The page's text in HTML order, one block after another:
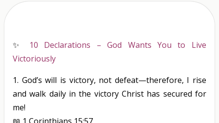
✨
10 Declarations – God Wants You to Live
Victoriously
1. God’s will is victory, not defeat—therefore, I rise
and walk daily in the victory Christ has secured for
me!